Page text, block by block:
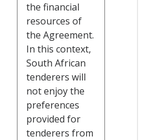
the financial
resources of
the Agreement.
In this context,
South African
tenderers will
not enjoy the
preferences
provided for
tenderers from